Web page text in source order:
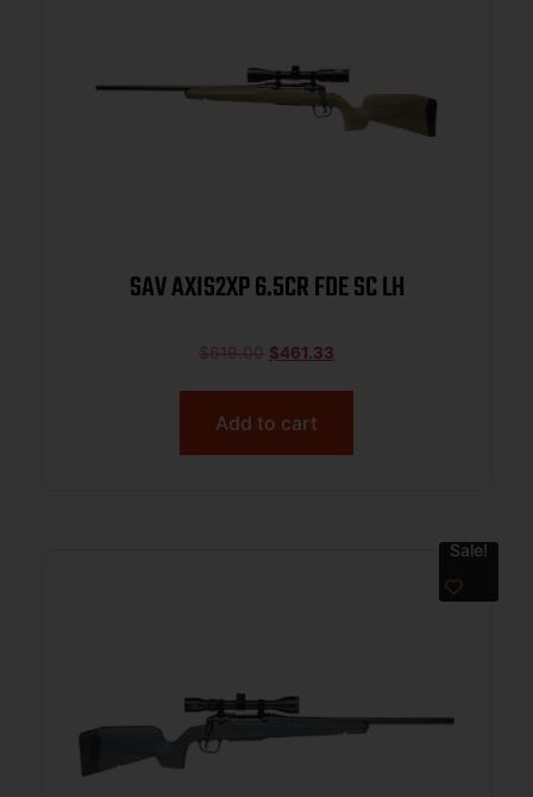
SAV AXIS2XP 6.5CR FDE SC LH
$619.00 $461.33
Add to cart
Sale!